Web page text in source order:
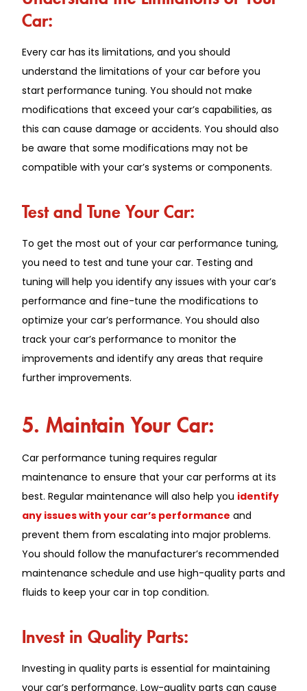
Car:
Every car has its limitations, and you should
understand the limitations of your car before you
start performance tuning. You should not make
modifications that exceed your car’s capabilities, as
this can cause damage or accidents. You should also
be aware that some modifications may not be
compatible with your car’s systems or components.
Test and Tune Your Car:
To get the most out of your car performance tuning,
you need to test and tune your car. Testing and
tuning will help you identify any issues with your car’s
performance and fine-tune the modifications to
optimize your car’s performance. You should also
track your car’s performance to monitor the
improvements and identify any areas that require
further improvements.
5. Maintain Your Car:
Car performance tuning requires regular
maintenance to ensure that your car performs at its
best. Regular maintenance will also help you identify
any issues with your car’s performance and
prevent them from escalating into major problems.
You should follow the manufacturer’s recommended
maintenance schedule and use high-quality parts and
fluids to keep your car in top condition.
Invest in Quality Parts:
Investing in quality parts is essential for maintaining
your car’s performance. Low-quality parts can cause